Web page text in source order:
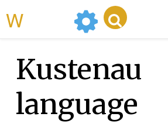
Kustenau
language